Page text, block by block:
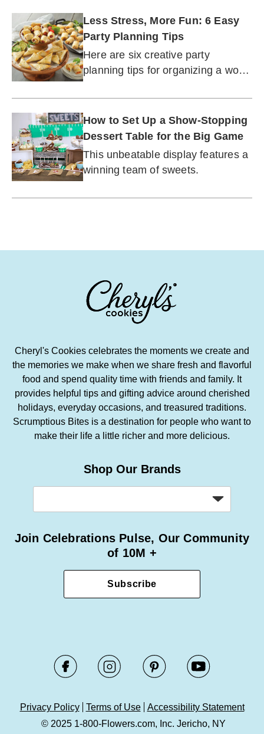
Less Stress, More Fun: 6 Easy
Party Planning Tips
Here are six creative party
planning tips for organizing a wow-
unnecessary fuss or expense.
How to Set Up a Show-Stopping
Dessert Table for the Big Game
This unbeatable display features a
winning team of sweets.
Cheryl's Cookies celebrates the moments we create and
the memories we make when we share fresh and flavorful
food and spend quality time with friends and family. It
provides helpful tips and gifting advice around cherished
holidays, everyday occasions, and treasured traditions.
Scrumptious Bites is a destination for people who want to
make their life a little richer and more delicious.
Shop Our Brands
Join Celebrations Pulse, Our Community
of 10M +
Subscribe
Privacy Policy Terms of Use
Accessibility Statement
© 2025 1-800-Flowers.com, Inc. Jericho, NY